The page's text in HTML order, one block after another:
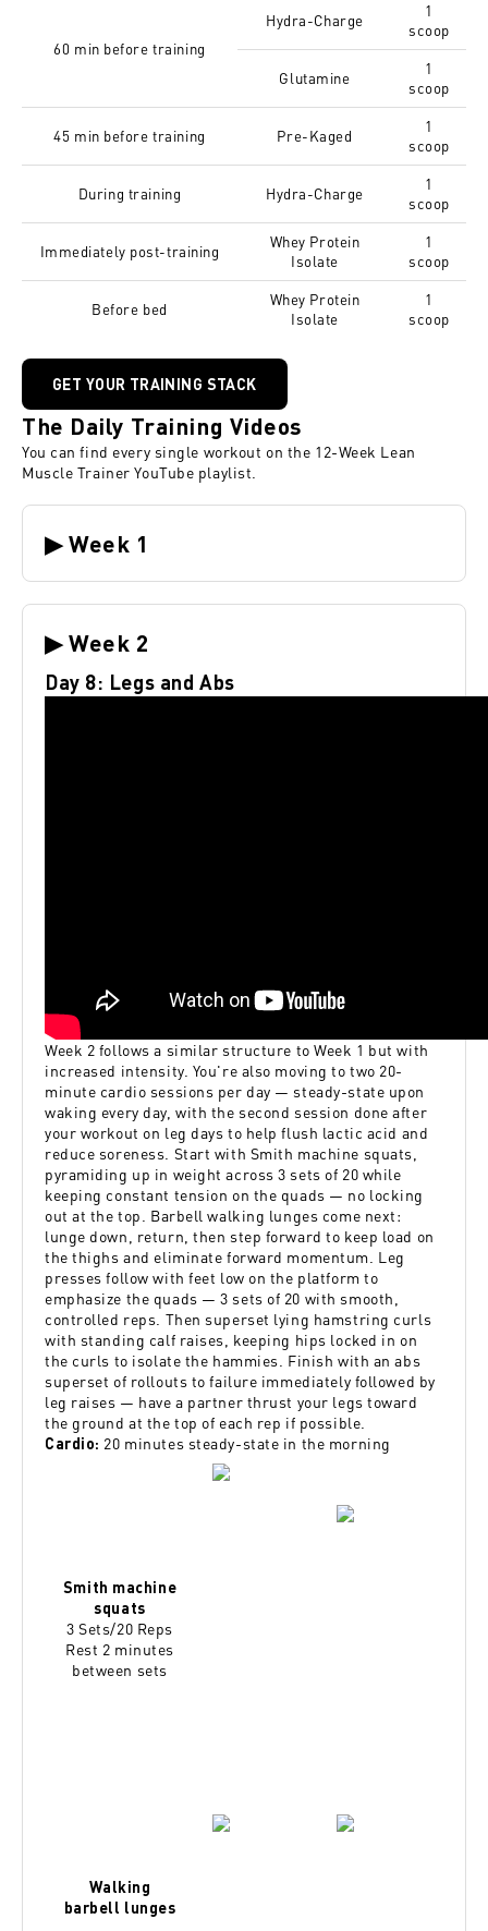
60 min before training
Hydra-Charge
1
scoop
Glutamine
1
scoop
45 min before training Pre-Kaged
1
scoop
During training Hydra-Charge
1
scoop
Immediately post-training
Whey Protein
Isolate
1
scoop
Before bed
Whey Protein
Isolate
1
scoop
GET YOUR TRAINING STACK
The Daily Training Videos
You can find every single workout on the 12-Week Lean
Muscle Trainer YouTube playlist
▶ Week 1
▶ Week 2
Day 8: Legs and Abs
Week 2 follows a similar structure to Week 1 but with
increased intensity. You're also moving to two 20-
minute cardio sessions per day — steady-state upon
waking every day, with the second session done after
your workout on leg days to help flush lactic acid and
reduce soreness. Start with Smith machine squats,
pyramiding up in weight across 3 sets of 20 while
keeping constant tension on the quads — no locking
out at the top. Barbell walking lunges come next:
lunge down, return, then step forward to keep load on
the thighs and eliminate forward momentum. Leg
presses follow with feet low on the platform to
emphasize the quads — 3 sets of 20 with smooth,
controlled reps. Then superset lying hamstring curls
with standing calf raises, keeping hips locked in on
the curls to isolate the hammies. Finish with an abs
superset of rollouts to failure immediately followed by
leg raises — have a partner thrust your legs toward
the ground at the top of each rep if possible.
Cardio: 20 minutes steady-state in the morning
Smith machine
squats
3 Sets/20 Reps
Rest 2 minutes
between sets
Walking
barbell lunges